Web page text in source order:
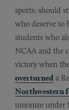
sports: should
who deserve to
students who
NCAA and the
victory when
overturned a
Northwestern
unionize under